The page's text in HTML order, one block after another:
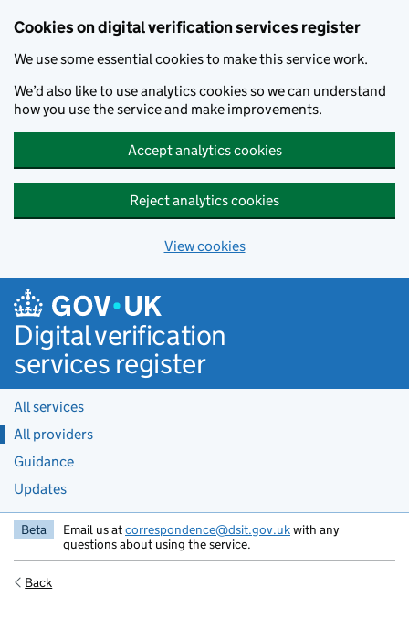
Cookies on digital verification services register
We use some essential cookies to make this service work.
We’d also like to use analytics cookies so we can understand
how you use the service and make improvements.
Accept analytics cookies
Reject analytics cookies
View cookies
Digital verification
services register
All services
All providers
Guidance
Updates
Beta Email us atcorrespondence@dsit.gov.ukwith any
questions about using the service.
Back